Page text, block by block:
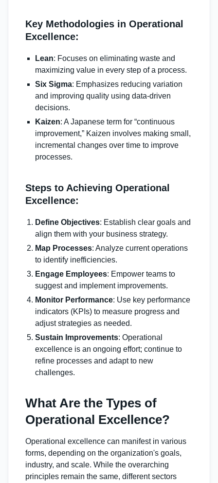
Key Methodologies in Operational
Excellence:
Lean: Focuses on eliminating waste and
maximizing value in every step of a process.
Six Sigma: Emphasizes reducing variation
and improving quality using data-driven
decisions.
Kaizen: A Japanese term for “continuous
improvement,” Kaizen involves making small,
incremental changes over time to improve
processes.
Steps to Achieving Operational
Excellence:
Define Objectives: Establish clear goals and
align them with your business strategy.
Map Processes: Analyze current operations
to identify inefficiencies.
Engage Employees: Empower teams to
suggest and implement improvements.
Monitor Performance: Use key performance
indicators (KPIs) to measure progress and
adjust strategies as needed.
Sustain Improvements: Operational
excellence is an ongoing effort; continue to
refine processes and adapt to new
challenges.
What Are the Types of
Operational Excellence?
Operational excellence can manifest in various
forms, depending on the organization's goals,
industry, and scale. While the overarching
principles remain the same, different sectors